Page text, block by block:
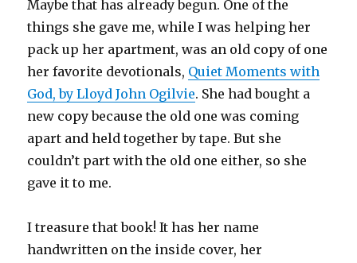
Maybe that has already begun. One of the
things she gave me, while I was helping her
pack up her apartment, was an old copy of one
her favorite devotionals, Quiet Moments with
God, by Lloyd John Ogilvie. She had bought a
new copy because the old one was coming
apart and held together by tape. But she
couldn’t part with the old one either, so she
gave it to me.
I treasure that book! It has her name
handwritten on the inside cover, her